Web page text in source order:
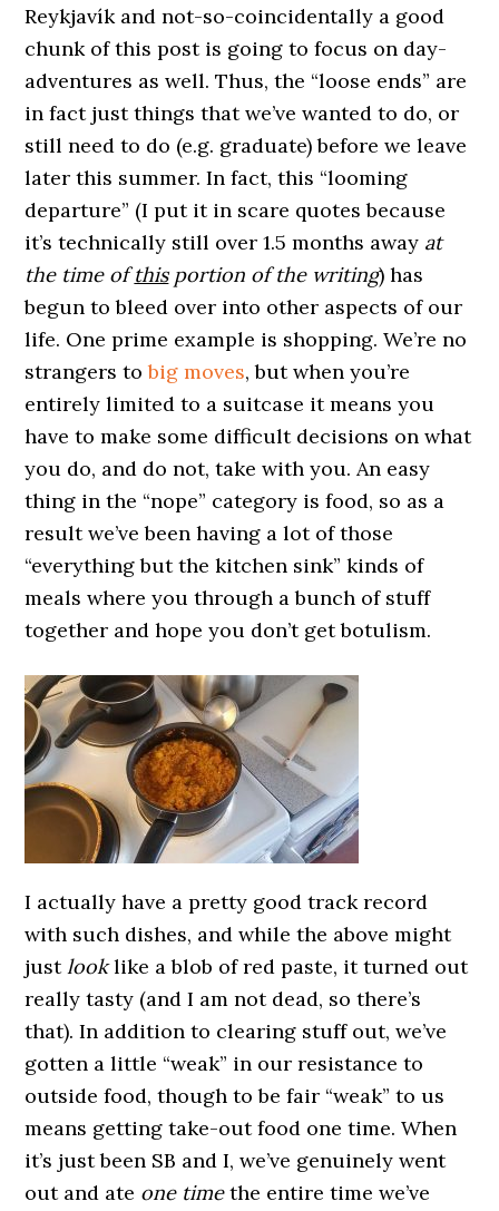
Reykjavík and not-so-coincidentally a good
chunk of this post is going to focus on day-
adventures as well. Thus, the “loose ends” are
in fact just things that we’ve wanted to do, or
still need to do (e.g. graduate) before we leave
later this summer. In fact, this “looming
departure” (I put it in scare quotes because
it’s technically still over 1.5 months away at
the time ofthisportion of the writing) has
begun to bleed over into other aspects of our
life. One prime example is shopping. We’re no
strangers tobig moves, but when you’re
entirely limited to a suitcase it means you
have to make some difficult decisions on what
you do, and do not, take with you. An easy
thing in the “nope” category is food, so as a
result we’ve been having a lot of those
“everything but the kitchen sink” kinds of
meals where you through a bunch of stuff
together and hope you don’t get botulism.
I actually have a pretty good track record
with such dishes, and while the above might
justlooklike a blob of red paste, it turned out
really tasty (and I am not dead, so there’s
that). In addition to clearing stuff out, we’ve
gotten a little “weak” in our resistance to
outside food, though to be fair “weak” to us
means getting take-out food one time. When
it’s just been SB and I, we’ve genuinely went
out and ate one timethe entire time we’ve